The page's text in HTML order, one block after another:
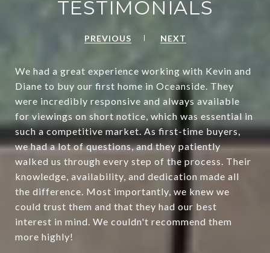
TESTIMONIALS
PREVIOUS NEXT
We had a great experience working with Kevin and
Diane to buy our first home in Oceanside. They
were incredibly responsive and always available
for viewings on short notice, which was essential in
such a competitive market. As first-time buyers,
we had a lot of questions, and they patiently
walked us through every step of the process. Their
knowledge, availability, and dedication made all
the difference. Most importantly, we knew we
could trust them and that they had our best
interest in mind. We couldn't recommend them
more highly!